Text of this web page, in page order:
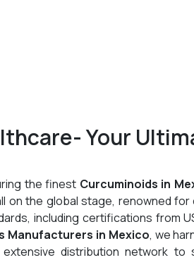
Your
the finest Curcuminoids in
on the global stage, renowned
including certifications from
Manufacturers in Mexico, we
extensive distribution network